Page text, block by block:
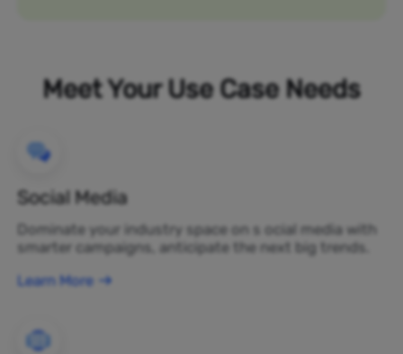
Meet Your Use Case Needs
Social Media
Dominate your industry space on s ocial media with
smarter campaigns, anticipate the next big trends.
Learn More